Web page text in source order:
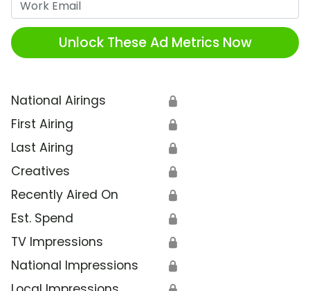
Unlock These Ad Metrics Now
National Airings 🔒
First Airing 🔒
Last Airing 🔒
Creatives 🔒
Recently Aired On 🔒
Est. Spend 🔒
TV Impressions 🔒
National Impressions 🔒